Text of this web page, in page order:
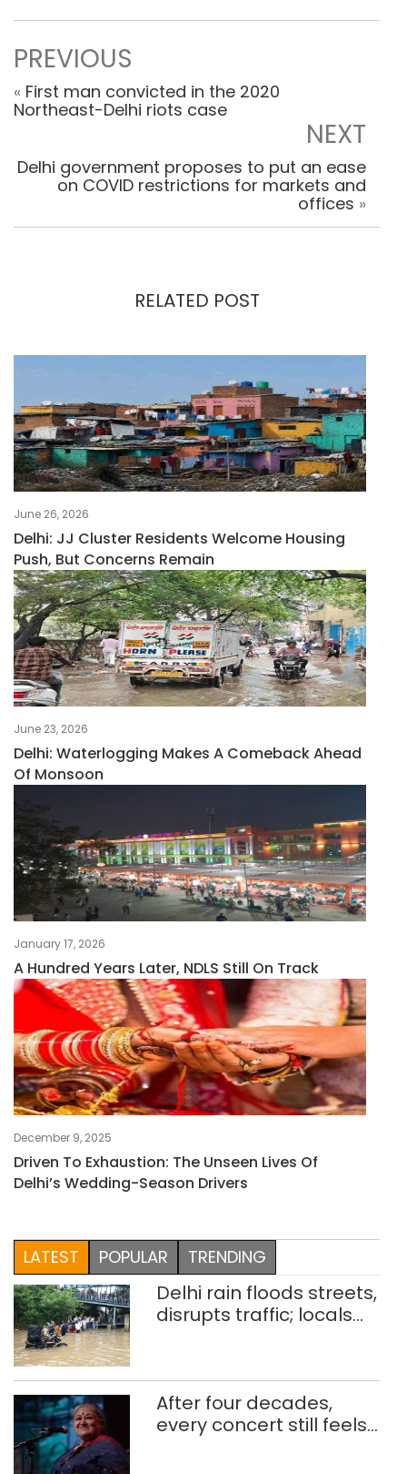
PREVIOUS
« First man convicted in the 2020
Northeast-Delhi riots case
NEXT
Delhi government proposes to put an ease
on COVID restrictions for markets and
offices »
RELATED POST
June 26, 2026
Delhi: JJ Cluster Residents Welcome Housing
Push, But Concerns Remain
June 23, 2026
Delhi: Waterlogging Makes A Comeback Ahead
Of Monsoon
January 17, 2026
A Hundred Years Later, NDLS Still On Track
December 9, 2025
Driven To Exhaustion: The Unseen Lives Of
Delhi’s Wedding-Season Drivers
LATEST POPULAR TRENDING
Delhi rain floods streets,
disrupts traffic; locals
After four decades,
every concert still feels